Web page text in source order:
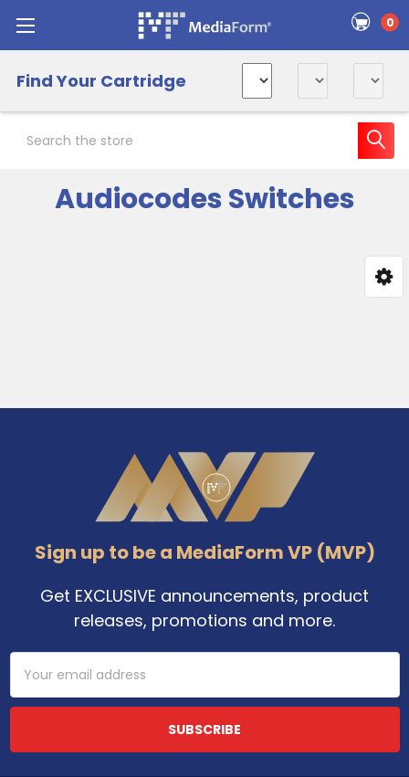
0
Find Your Cartridge
Audiocodes Switches
Sign up to be a MediaForm VP (MVP)
Get EXCLUSIVE announcements, product
releases, promotions and more.
Email
Address